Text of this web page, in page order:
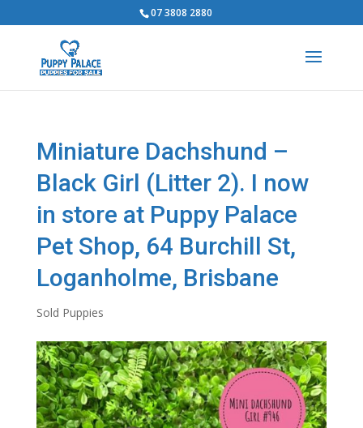
07 3808 2880
Miniature Dachshund –
Black Girl (Litter 2). I now
in store at Puppy Palace
Pet Shop, 64 Burchill St,
Loganholme, Brisbane
Sold Puppies